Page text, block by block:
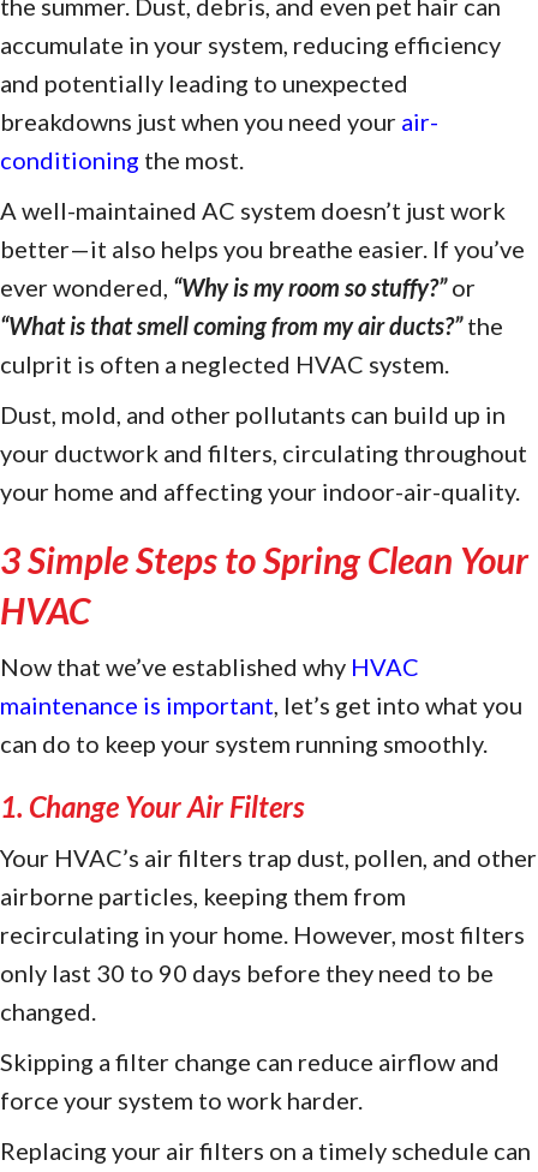
accumulate in your system, reducing efficiency
and potentially leading to unexpected
breakdowns just when you need your air-
conditioning the most.
A well-maintained AC system doesn’t just work
better—it also helps you breathe easier. If you’ve
ever wondered, “Why is my room so stuffy?”or
“What is that smell coming from my air ducts?”the
culprit is often a neglected HVAC system.
Dust, mold, and other pollutants can build up in
your ductwork and filters, circulating throughout
your home and affecting your indoor-air-quality.
3 Simple Steps to Spring Clean Your
HVAC
Now that we’ve established why HVAC
maintenance is important , let’s get into what you
can do to keep your system running smoothly.
1. Change Your Air Filters
Your HVAC’s air filters trap dust, pollen, and other
airborne particles, keeping them from
recirculating in your home. However, most filters
only last 30 to 90 days before they need to be
changed.
Skipping a filter change can reduce airflow and
force your system to work harder.
Replacing your air filters on a timely schedule can